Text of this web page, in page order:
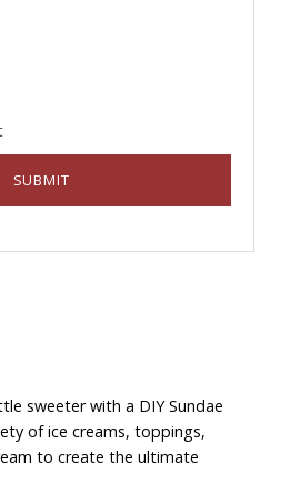
sweeter with a DIY Sundae
of ice creams, toppings,
to create the ultimate